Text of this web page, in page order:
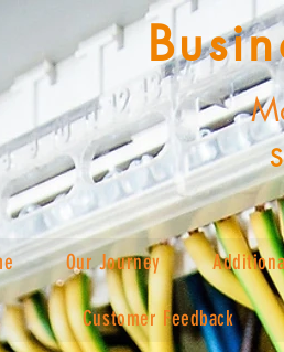
Our Journey
Customer Feedback